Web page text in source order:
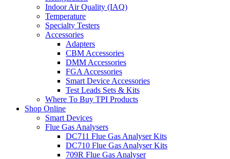
Indoor Air Quality (IAQ)
Temperature
Specialty Testers
Accessories
Adapters
CBM Accessories
DMM Accessories
FGA Accessories
Smart Device Accessories
Test Leads Sets & Kits
Where To Buy TPI Products
Shop Online
Smart Devices
Flue Gas Analysers
DC711 Flue Gas Analyser Kits
DC710 Flue Gas Analyser Kits
709R Flue Gas Analyser